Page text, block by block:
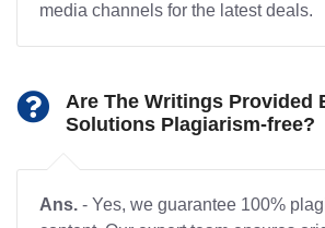
media channels for the latest deals.
Are The Writings Provided
Solutions Plagiarism-free?
Ans. - Yes, we guarantee 100%